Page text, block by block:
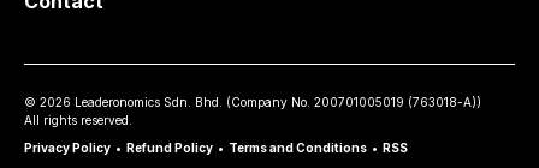
© 2026 Leaderonomics Sdn. Bhd. (Company No. 200701005019 (763018-A))
All rights reserved.
Privacy Policy • Refund Policy • Terms and Conditions • RSS